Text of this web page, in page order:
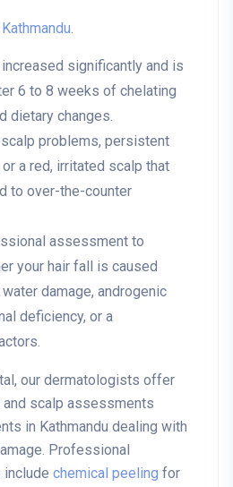
.
significantly and is
6 to 8 weeks of chelating
dietary changes.
problems, persistent
a red, irritated scalp that
to over-the-counter
assessment to
your hair fall is caused
damage, androgenic
deficiency, or a
our dermatologists offer
scalp assessments
in Kathmandu dealing with
Professional
include chemical peeling for